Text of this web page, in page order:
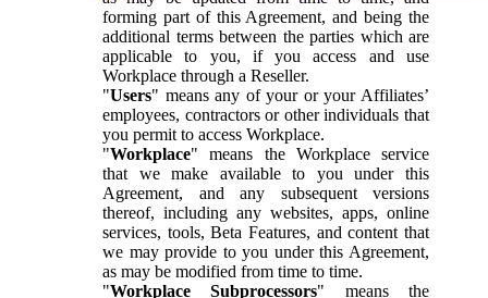
forming part of this Agreement, and being the
additional terms between the parties which are
applicable to you, if you access and use
Workplace through a Reseller.
"Users" means any of your or your Affiliates’
employees, contractors or other individuals that
you permit to access Workplace.
"Workplace" means the Workplace service
that we make available to you under this
Agreement, and any subsequent versions
thereof, including any websites, apps, online
services, tools, Beta Features, and content that
we may provide to you under this Agreement,
as may be modified from time to time.
"Workplace Subprocessors" means the